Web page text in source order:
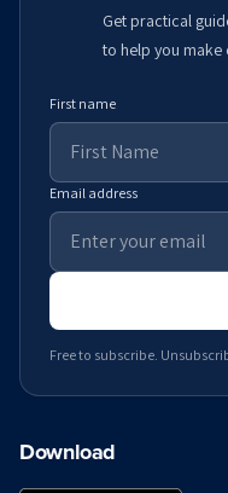
Get practical
to help you
First name
Email address
Free to subscribe.
Download